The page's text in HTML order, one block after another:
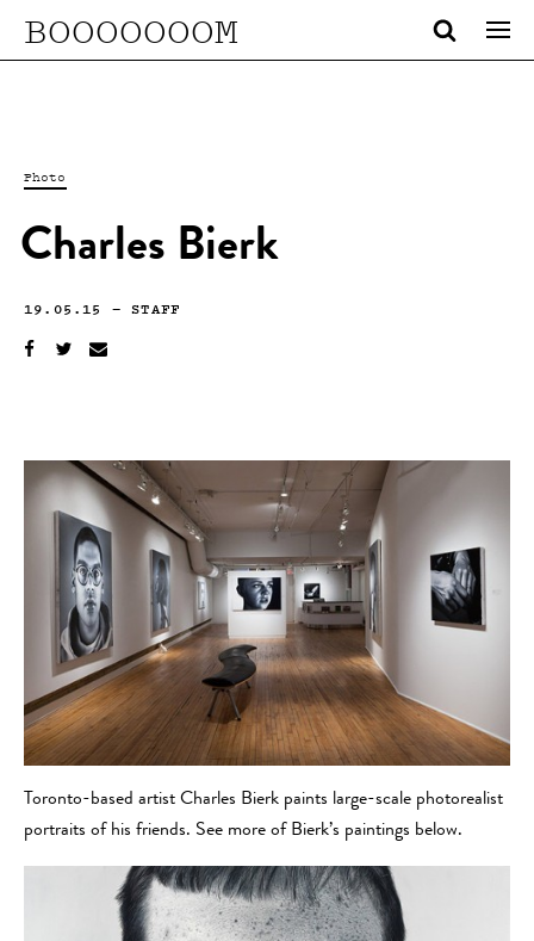
BOOOOOOOM
Photo
Charles Bierk
19.05.15 —STAFF
Toronto-based artist Charles Bierk paints large-scale photorealist
portraits of his friends. See more of Bierk’s paintings below.